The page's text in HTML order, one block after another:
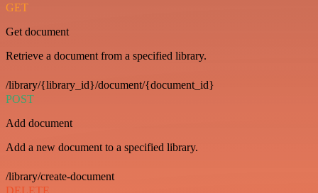
GET
Get document
Retrieve a document from a specified library.
/library/{library_id}/document/{document_id}
POST
Add document
Add a new document to a specified library.
/library/create-document
DELETE